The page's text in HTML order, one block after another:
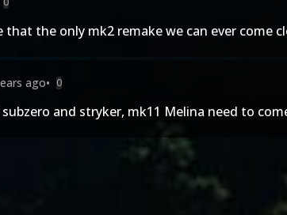
that the only mk2 remake we can ever come
ago• 0
and stryker, mk11 Melina need to